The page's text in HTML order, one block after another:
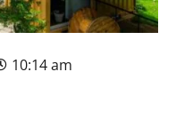
10:14 am